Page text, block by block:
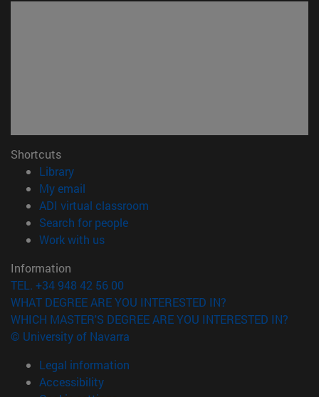
Shortcuts
Library(opens in new window)
My email
ADI virtual classroom
Search for people(opens in new window)
Work with us(opens in new window)
Information
TEL. +34 948 42 56 00
WHAT DEGREE ARE YOU INTERESTED IN?
WHICH MASTER'S DEGREE ARE YOU INTERESTED IN?
© University of Navarra
Legal information
Accessibility